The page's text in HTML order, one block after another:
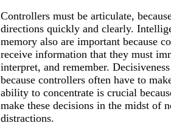
Controllers must be articulate,
directions quickly and clearly.
memory also are important because
receive information that they must
interpret, and remember.
because controllers often have to
ability to concentrate is crucial
make these decisions in the midst of
distractions.